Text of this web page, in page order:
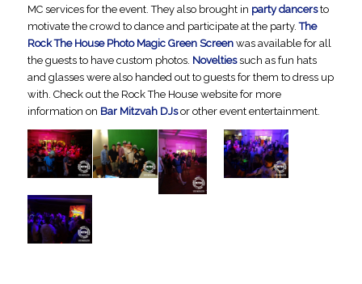
MC services for the event. They also brought in party dancersto
motivate the crowd to dance and participate at the party.The
Rock The House Photo Magic Green Screenwas available for all
the guests to have custom photos. Noveltiessuch as fun hats
and glasses were also handed out to guests for them to dress up
with. Check out the Rock The House website for more
information on Bar Mitzvah DJsor other event entertainment.